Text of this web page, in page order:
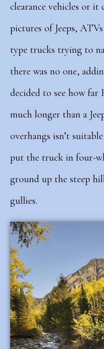
clearance vehicles or it
pictures of Jeeps,
type trucks trying to
there was no one,
decided to see how far
much longer than a
overhangs isn’t
put the truck in four-
ground up the steep
gullies.